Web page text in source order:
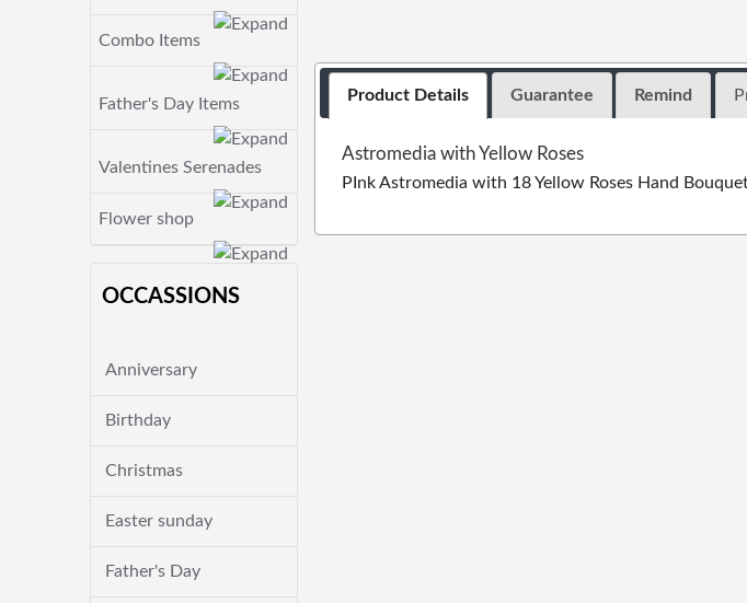
Combo Items
Father's Day Items
Valentines Serenades
Flower shop
OCCASSIONS
Anniversary
Birthday
Christmas
Easter sunday
Father's Day
Product Details Guarantee Remind
Astromedia with Yellow Roses
PInk Astromedia with 18 Yellow Roses Hand